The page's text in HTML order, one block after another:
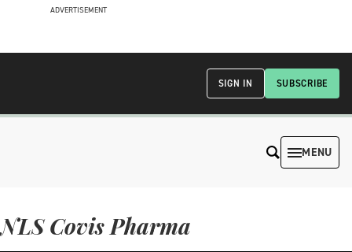
ADVERTISEMENT
SUBSCRIBE
SIGN IN
MENU
NLS Covis Pharma